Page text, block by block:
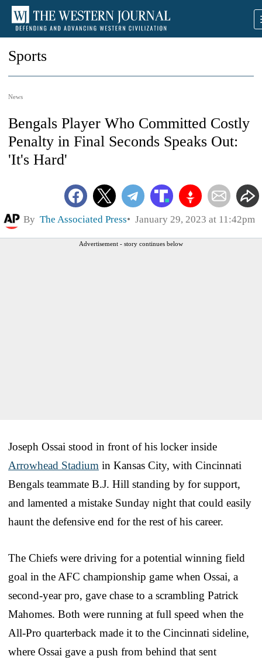
Sports
News
Bengals Player Who Committed Costly
Penalty in Final Seconds Speaks Out:
'It's Hard'
By The Associated Press January 29, 2023 at 11:42pm
Advertisement - story continues below
Joseph Ossai stood in front of his locker inside
Arrowhead Stadium in Kansas City, with Cincinnati
Bengals teammate B.J. Hill standing by for support,
and lamented a mistake Sunday night that could easily
haunt the defensive end for the rest of his career.
The Chiefs were driving for a potential winning field
goal in the AFC championship game when Ossai, a
second-year pro, gave chase to a scrambling Patrick
Mahomes. Both were running at full speed when the
All-Pro quarterback made it to the Cincinnati sideline,
where Ossai gave a push from behind that sent